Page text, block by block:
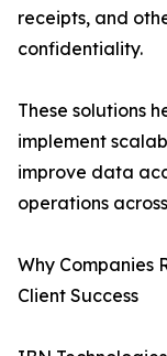
receipts, and
confidentiality.
These solutions
implement
improve data
operations
Why Companies
Client Success